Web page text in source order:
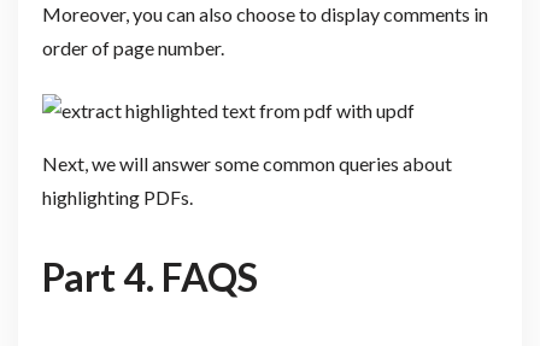
Moreover, you can also choose to display comments in
order of page number.
Next, we will answer some common queries about
highlighting PDFs.
Part 4. FAQS